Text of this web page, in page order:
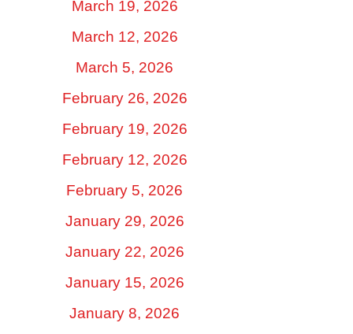
March 19, 2026
March 12, 2026
March 5, 2026
February 26, 2026
February 19, 2026
February 12, 2026
February 5, 2026
January 29, 2026
January 22, 2026
January 15, 2026
January 8, 2026